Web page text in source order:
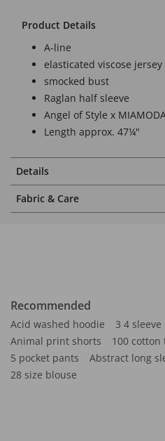
Product Details
A-line
elasticated viscose jersey
smocked bust
Raglan half sleeve
Angel of Style x
Length approx. 47¼"
Details
Fabric & Care
Recommended
Acid washed hoodie 3 4
Animal print shorts
100 cotton
5 pocket pants
Abstract long
28 size blouse